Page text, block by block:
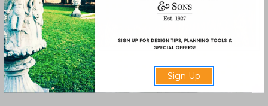
Rosette Plaque
2042-R
Sign Up